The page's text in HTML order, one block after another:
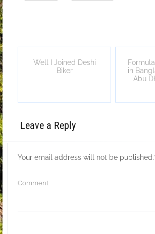
Well I Joined Deshi
Biker
in
Abu
Leave a Reply
Your email address will not be published.